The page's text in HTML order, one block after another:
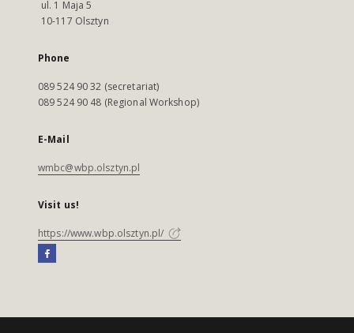
ul. 1 Maja 5
10-117 Olsztyn
Phone
089 524 90 32 (secretariat)
089 524 90 48 (Regional Workshop)
E-Mail
wmbc@wbp.olsztyn.pl
Visit us!
https://www.wbp.olsztyn.pl/